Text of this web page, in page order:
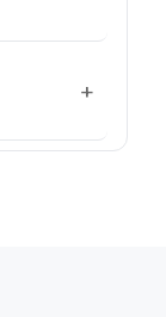
+